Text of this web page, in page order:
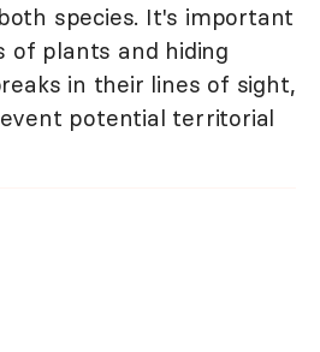
species. It's important
of plants and hiding
in their lines of sight,
potential territorial